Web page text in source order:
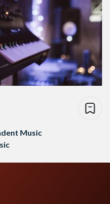
Music